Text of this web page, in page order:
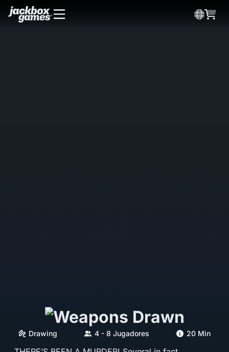
Drawing 4 - 8 Jugadores 20 Min